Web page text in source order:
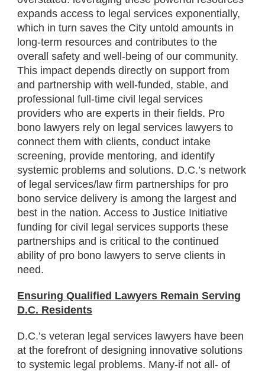
expands access to legal services exponentially,
which in turn saves the City untold amounts in
long-term resources and contributes to the
overall safety and well-being of our community.
This impact depends directly on support from
and partnership with well-funded, stable, and
professional full-time civil legal services
providers who are experts in their fields. Pro
bono lawyers rely on legal services lawyers to
connect them with clients, conduct intake
screening, provide mentoring, and identify
systemic problems and solutions. D.C.’s network
of legal services/law firm partnerships for pro
bono service delivery is among the largest and
best in the nation. Access to Justice Initiative
funding for civil legal services supports these
partnerships and is critical to the continued
ability of pro bono lawyers to serve clients in
need.
Ensuring Qualified Lawyers Remain Serving
D.C. Residents
D.C.’s veteran legal services lawyers have been
at the forefront of designing innovative solutions
to systemic legal problems. Many-if not all- of